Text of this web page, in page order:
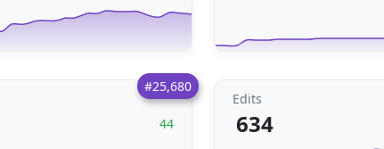
#25,680
44
Edits
634